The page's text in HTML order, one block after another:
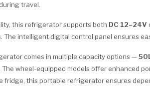
travel.
this refrigerator supports both DC 12–24V
The intelligent digital control panel ensures
comes in multiple capacity options —
wheel-equipped models offer enhanced
fridge, this portable refrigerator ensures